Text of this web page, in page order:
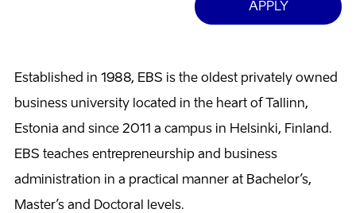
APPLY
Established in 1988, EBS is the oldest privately owned
business university located in the heart of Tallinn,
Estonia and since 2011 a campus in Helsinki, Finland.
EBS teaches entrepreneurship and business
administration in a practical manner at Bachelor’s,
Master’s and Doctoral levels.